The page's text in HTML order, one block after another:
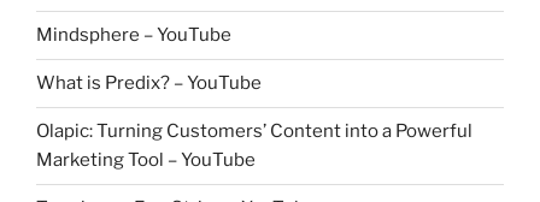
Mindsphere – YouTube
What is Predix? – YouTube
Olapic: Turning Customers’ Content into a Powerful
Marketing Tool – YouTube